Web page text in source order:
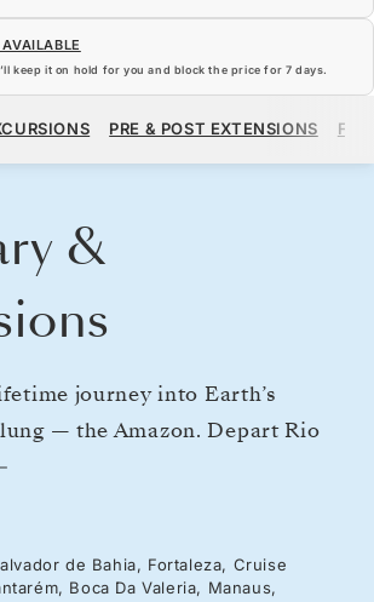
keep it on hold for you and block the price for 7 days.
PRE & POST EXTENSIONS
&
journey into Earth’s
— the Amazon. Depart Rio
from carnival spirit, and sail
greatest river. Venture
ecosystem,
de Bahia, Fortaleza, Cruise
Boca Da Valeria, Manaus,